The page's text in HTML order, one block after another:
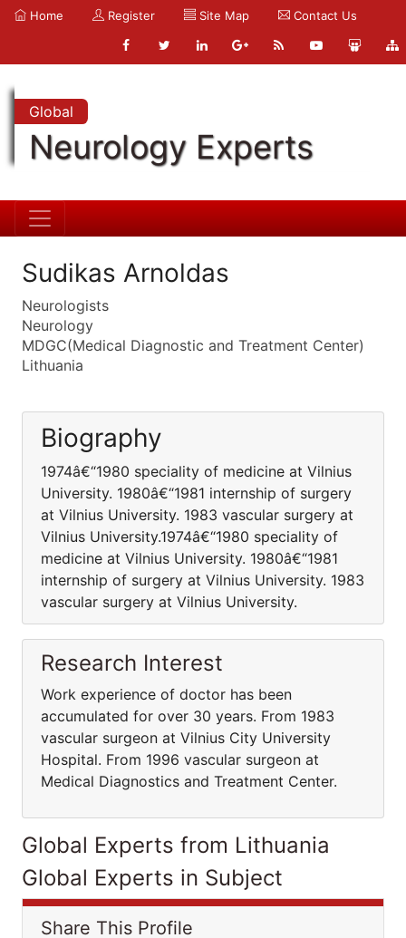
Home Register Site Map Contact Us
Global
Neurology Experts
Sudikas Arnoldas
Neurologists
Neurology
MDGC(Medical Diagnostic and Treatment Center)
Lithuania
Biography
1974â€“1980 speciality of medicine at Vilnius
University. 1980â€“1981 internship of surgery
at Vilnius University. 1983 vascular surgery at
Vilnius University.1974â€“1980 speciality of
medicine at Vilnius University. 1980â€“1981
internship of surgery at Vilnius University. 1983
vascular surgery at Vilnius University.
Research Interest
Work experience of doctor has been
accumulated for over 30 years. From 1983
vascular surgeon at Vilnius City University
Hospital. From 1996 vascular surgeon at
Medical Diagnostics and Treatment Center.
Global Experts from Lithuania
Global Experts in Subject
Share This Profile